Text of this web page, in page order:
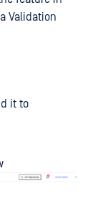
Validation
it to